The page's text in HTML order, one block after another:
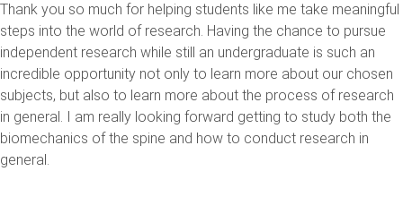
Thank you so much for helping students like me take meaningful
steps into the world of research. Having the chance to pursue
independent research while still an undergraduate is such an
incredible opportunity not only to learn more about our chosen
subjects, but also to learn more about the process of research
in general. I am really looking forward getting to study both the
biomechanics of the spine and how to conduct research in
general.